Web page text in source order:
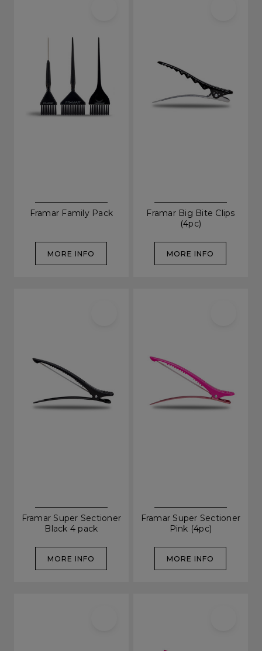
Framar Family Pack
MORE INFO
Framar Big Bite Clips
(4pc)
MORE INFO
Framar Super Sectioner
Black 4 pack
MORE INFO
Framar Super Sectioner
Pink (4pc)
MORE INFO